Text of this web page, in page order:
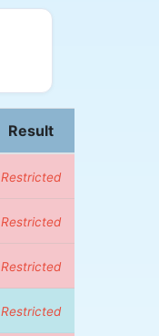
Result
Restricted
Restricted
Restricted
Restricted